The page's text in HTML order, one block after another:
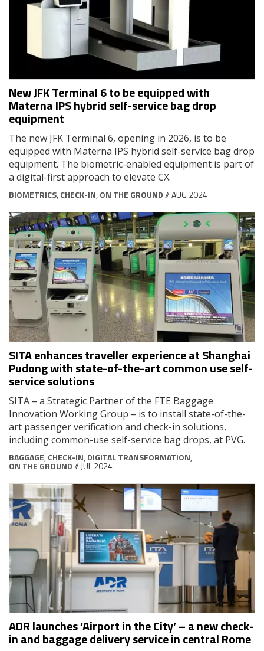
New JFK Terminal 6 to be equipped with
Materna IPS hybrid self-service bag drop
equipment
The new JFK Terminal 6, opening in 2026, is to be
equipped with Materna IPS hybrid self-service bag drop
equipment. The biometric-enabled equipment is part of
a digital-first approach to elevate CX.
BIOMETRICS, CHECK-IN, ON THE GROUND// AUG 2024
SITA enhances traveller experience at Shanghai
Pudong with state-of-the-art common use self-
service solutions
SITA – a Strategic Partner of the FTE Baggage
Innovation Working Group – is to install state-of-the-
art passenger verification and check-in solutions,
including common-use self-service bag drops, at PVG.
BAGGAGE, CHECK-IN, DIGITAL TRANSFORMATION,
ON THE GROUND// JUL 2024
ADR launches ‘Airport in the City’ – a new check-
in and baggage delivery service in central Rome